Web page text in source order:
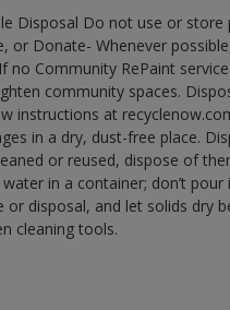
Disposal Do not use or
or Donate- Whenever
no Community RePaint
community spaces.
instructions at
in a dry, dust-free place.
or reused, dispose of
in a container; don’t
or disposal, and let solids dry
cleaning tools.